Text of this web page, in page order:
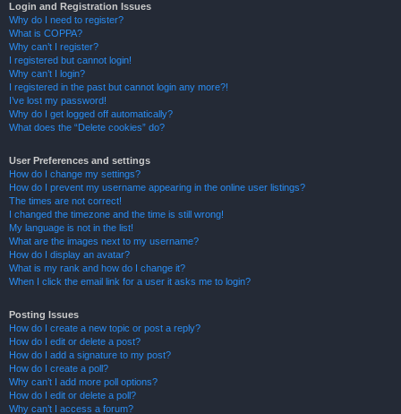
Login and Registration Issues
Why do I need to register?
What is COPPA?
Why can’t I register?
I registered but cannot login!
Why can’t I login?
I registered in the past but cannot login any more?!
I’ve lost my password!
Why do I get logged off automatically?
What does the “Delete cookies” do?
User Preferences and settings
How do I change my settings?
How do I prevent my username appearing in the online user listings?
The times are not correct!
I changed the timezone and the time is still wrong!
My language is not in the list!
What are the images next to my username?
How do I display an avatar?
What is my rank and how do I change it?
When I click the email link for a user it asks me to login?
Posting Issues
How do I create a new topic or post a reply?
How do I edit or delete a post?
How do I add a signature to my post?
How do I create a poll?
Why can’t I add more poll options?
How do I edit or delete a poll?
Why can’t I access a forum?